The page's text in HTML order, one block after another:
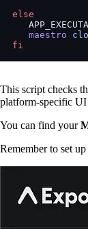
else
   maestro
fi
This script checks
platform-specific UI
You can find your
Remember to set